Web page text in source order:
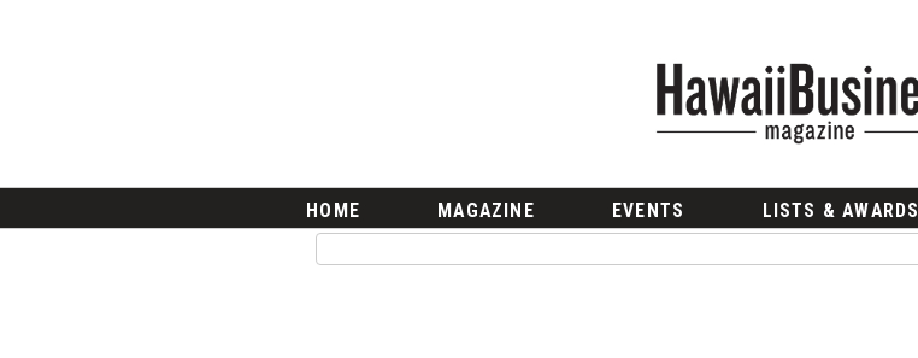
HOME MAGAZINE EVENTS LISTS & AWARDS